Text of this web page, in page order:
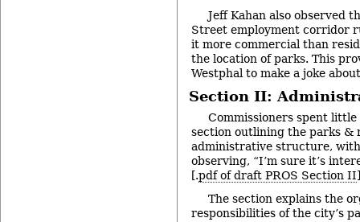
Jeff Kahan also observed
Street employment corridor
it more commercial than
the location of parks. This
Westphal to make a joke
Section II:
Commissioners spent
section outlining the parks &
administrative structure,
observing, “I’m sure it’s
[.pdf of draft PROS Section II]
The section explains the
responsibilities of the city’s